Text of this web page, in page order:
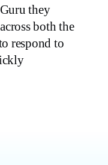
they
both the
respond to